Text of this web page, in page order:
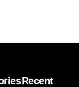
Recent